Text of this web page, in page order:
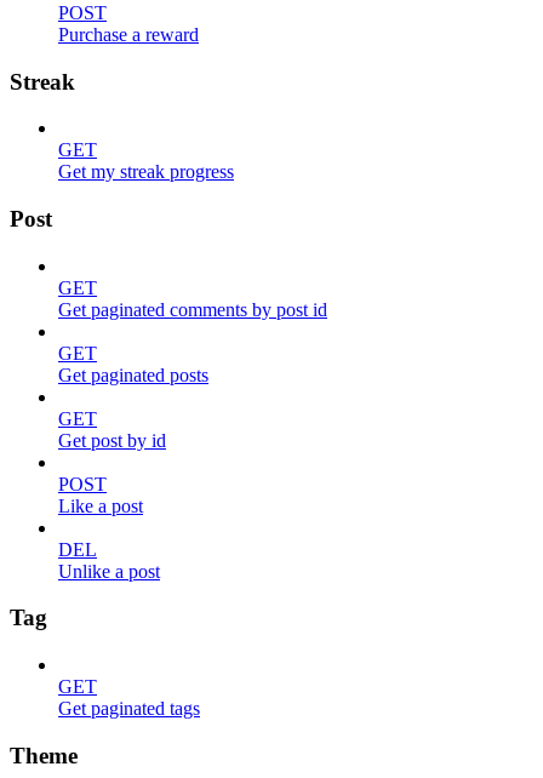
POST
Purchase a reward
Streak
GET
Get my streak progress
Post
GET
Get paginated comments by post id
GET
Get paginated posts
GET
Get post by id
POST
Like a post
DEL
Unlike a post
Tag
GET
Get paginated tags
Theme